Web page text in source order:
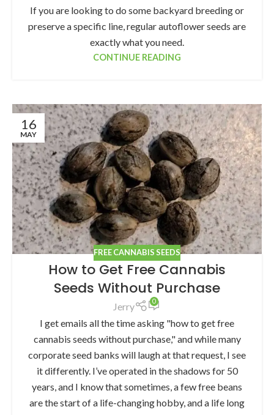
If you are looking to do some backyard breeding or
preserve a specific line, regular autoflower seeds are
exactly what you need.
CONTINUE READING
16
MAY
FREE CANNABIS SEEDS
How to Get Free Cannabis
Seeds Without Purchase
Jerry 0
I get emails all the time asking "how to get free
cannabis seeds without purchase," and while many
corporate seed banks will laugh at that request, I see
it differently. I’ve operated in the shadows for 50
years, and I know that sometimes, a few free beans
are the start of a life-changing hobby, and a life long